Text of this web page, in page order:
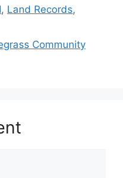
, Land Records,
Community